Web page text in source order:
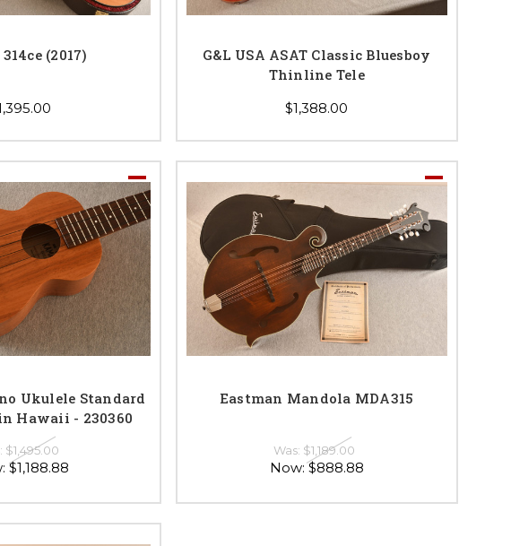
(2017)
G&L USA ASAT Classic Bluesboy
Thinline Tele
$1,388.00
Ukulele Standard
Hawaii - 230360
$1,495.00
$1,188.88
Eastman Mandola MDA315
Was: $1,189.00
Now:$888.88